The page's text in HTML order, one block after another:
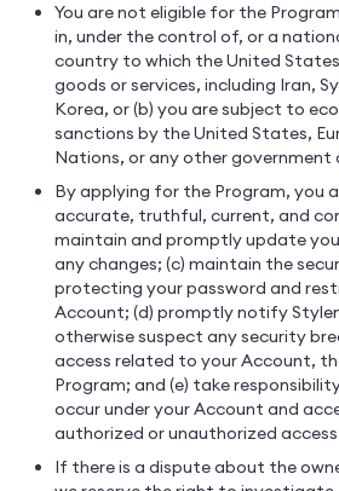
You are not eligible for the
in, under the control of, or a
country to which the United
goods or services, including Iran,
Korea, or (b) you are subject to
sanctions by the United States,
Nations, or any other government
By applying for the Program, you
accurate, truthful, current, and
maintain and promptly update
any changes; (c) maintain the
protecting your password and
Account; (d) promptly notify
otherwise suspect any security
access related to your Account,
Program; and (e) take
occur under your Account and
authorized or unauthorized
If there is a dispute about the